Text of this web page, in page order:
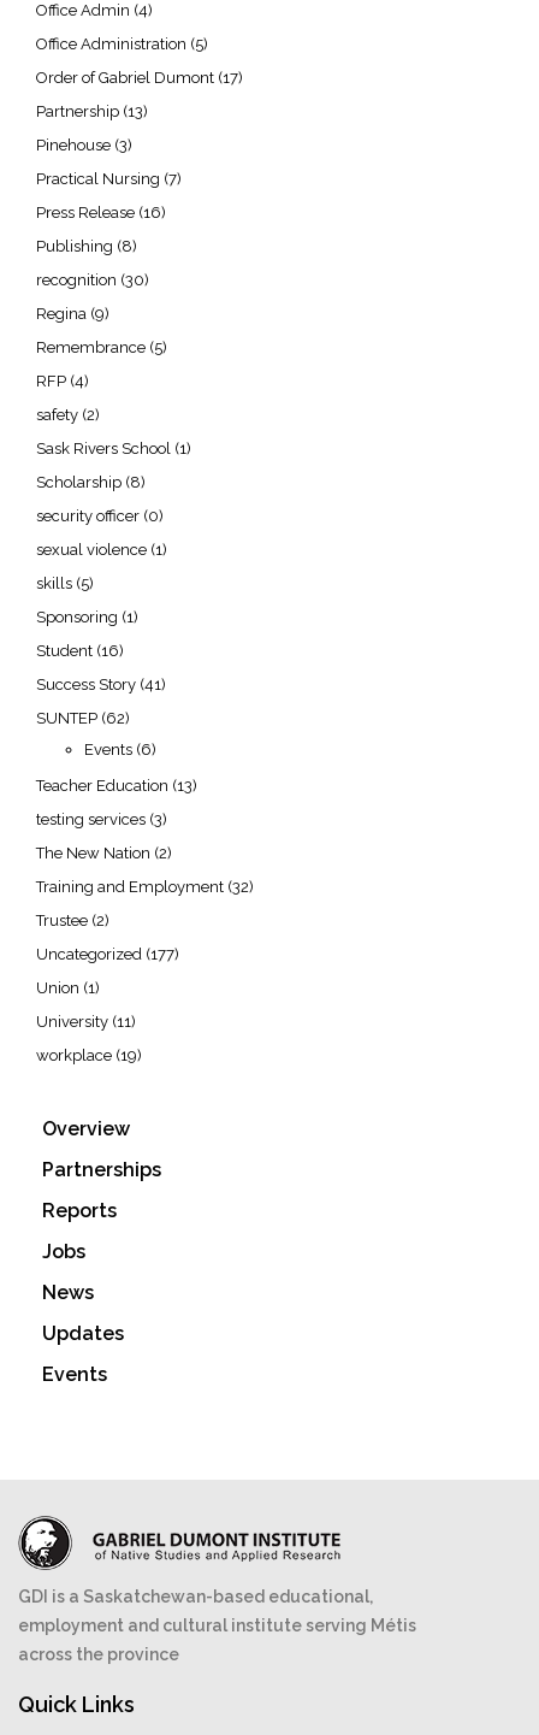
Office Admin (4)
Office Administration (5)
Order of Gabriel Dumont (17)
Partnership (13)
Pinehouse (3)
Practical Nursing (7)
Press Release (16)
Publishing (8)
recognition (30)
Regina (9)
Remembrance (5)
RFP (4)
safety (2)
Sask Rivers School (1)
Scholarship (8)
security officer (0)
sexual violence (1)
skills (5)
Sponsoring (1)
Student (16)
Success Story (41)
SUNTEP (62)
Events (6)
Teacher Education (13)
testing services (3)
The New Nation (2)
Training and Employment (32)
Trustee (2)
Uncategorized (177)
Union (1)
University (11)
workplace (19)
Overview
Partnerships
Reports
Jobs
News
Updates
Events
GDI is a Saskatchewan-based educational,
employment and cultural institute serving Métis
across the province
Quick Links